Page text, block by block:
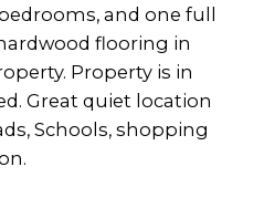
and one full
flooring in
Property is in
Great quiet location
Schools, shopping